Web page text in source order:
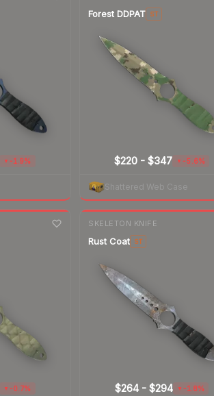
▼ -1.9%
Forest DDPAT ST
$220 -$347 ▼ -5.6%
Shattered Web Case
▼ -0.7%
SKELETON KNIFE
Rust Coat ST
$264- $294
7-daychange
▼ -1.8%